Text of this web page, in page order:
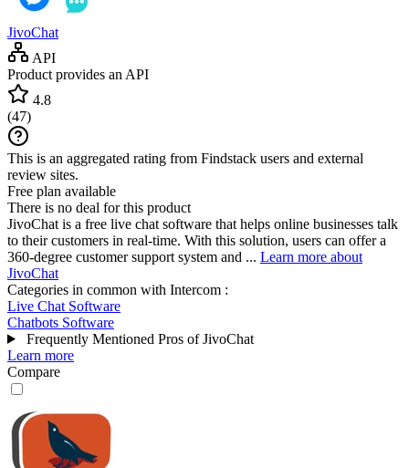
JivoChat
API
Product provides an API
4.8
(47)
This is an aggregated rating from Findstack users and external
review sites.
Free plan available
There is no deal for this product
JivoChat is a free live chat software that helps online businesses talk
to their customers in real-time. With this solution, users can offer a
360-degree customer support system and ... Learn more about
JivoChat
Categories in common with Intercom :
Live Chat Software
Chatbots Software
Frequently Mentioned Pros of JivoChat
Learn more
Compare